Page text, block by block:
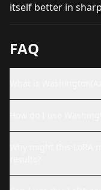
itself better in
FAQ